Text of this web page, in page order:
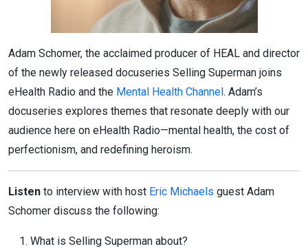
Adam Schomer, the acclaimed producer of HEAL and director
of the newly released docuseries Selling Superman joins
eHealth Radio and the Mental Health Channel. Adam’s
docuseries explores themes that resonate deeply with our
audience here on eHealth Radio—mental health, the cost of
perfectionism, and redefining heroism.
Listen to interview with host Eric Michaels guest Adam
Schomer discuss the following:
What is Selling Superman about?